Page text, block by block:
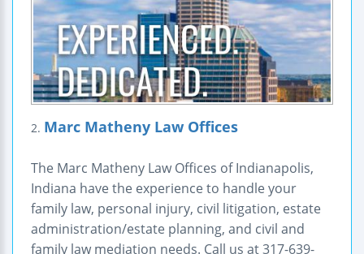
2. Marc Matheny Law Offices
The Marc Matheny Law Offices of Indianapolis,
Indiana have the experience to handle your
family law, personal injury, civil litigation, estate
administration/estate planning, and civil and
family law mediation needs. Call us at 317-639-